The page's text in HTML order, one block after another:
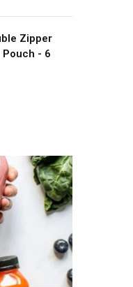
Zipper
Pouch - 6